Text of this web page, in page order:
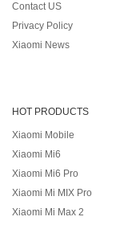
Contact US
Privacy Policy
Xiaomi News
HOT PRODUCTS
Xiaomi Mobile
Xiaomi Mi6
Xiaomi Mi6 Pro
Xiaomi Mi MIX Pro
Xiaomi Mi Max 2